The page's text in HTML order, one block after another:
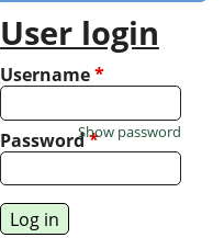
User login
Username*
Password*
Show password